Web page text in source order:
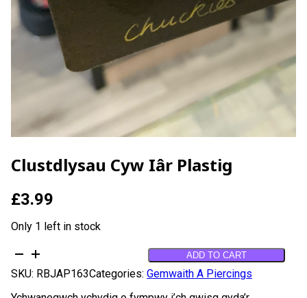
Clustdlysau Cyw Iâr Plastig
£3.99
Only 1 left in stock
Clustdlysau
iâr
Plastig
ADD TO CART
SKU: RBJAP163Categories: Gemwaith A Piercings